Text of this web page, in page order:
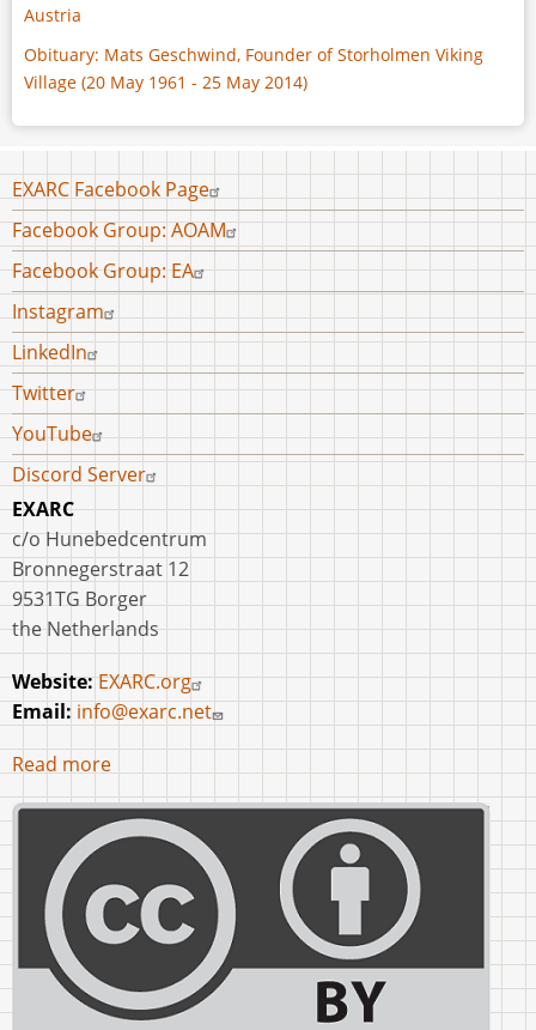
Austria
Obituary: Mats Geschwind, Founder of Storholmen Viking
Village (20 May 1961 - 25 May 2014)
Footer
menu
EXARC Facebook Page
Facebook Group: AOAM
Facebook Group: EA
Instagram
LinkedIn
Twitter
YouTube
Discord Server
EXARC
c/o Hunebedcentrum
Bronnegerstraat 12
9531TG Borger
the Netherlands
Website:EXARC.org
Email: info@exarc.net
Read more